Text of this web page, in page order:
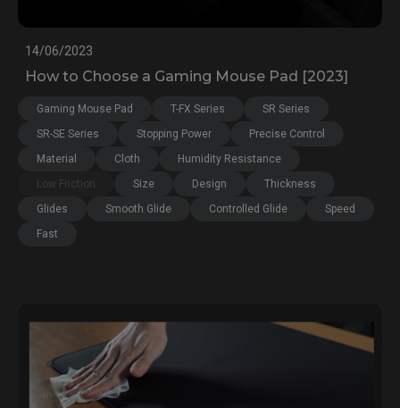
14/06/2023
How to Choose a Gaming Mouse Pad [2023]
Gaming Mouse Pad T-FX Series
SR Series
SR-SE Series
Stopping Power
Precise Control
Material
Cloth
Humidity Resistance
Low Friction
Size Design
Thickness
Glides
Smooth Glide Controlled Glide
Speed
Fast